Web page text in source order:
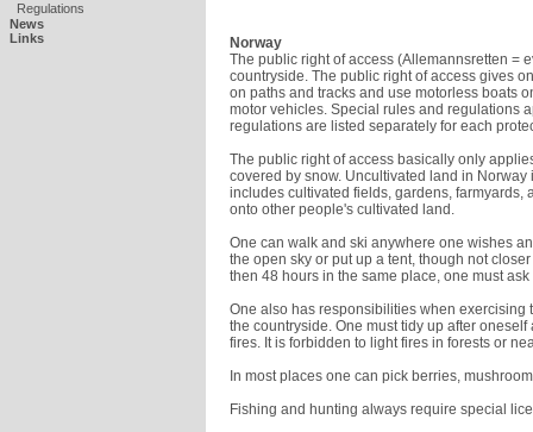
Regulations
News
Links
Norway
The public right of access (Allemannsretten =
countryside. The public right of access gives
on paths and tracks and use motorless boats
motor vehicles. Special rules and regulations
regulations are listed separately for each
The public right of access basically only
covered by snow. Uncultivated land in
includes cultivated fields, gardens, farmyards,
onto other people's cultivated land.
One can walk and ski anywhere one wishes
the open sky or put up a tent, though not
then 48 hours in the same place, one must
One also has responsibilities when exercising
the countryside. One must tidy up after
fires. It is forbidden to light fires in forests or
In most places one can pick berries,
Fishing and hunting always require special